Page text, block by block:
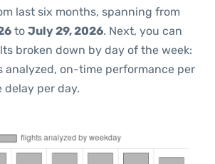
last six months, spanning from
to July 29, 2026. Next, you can
broken down by day of the week:
analyzed, on-time performance per
delay per day.